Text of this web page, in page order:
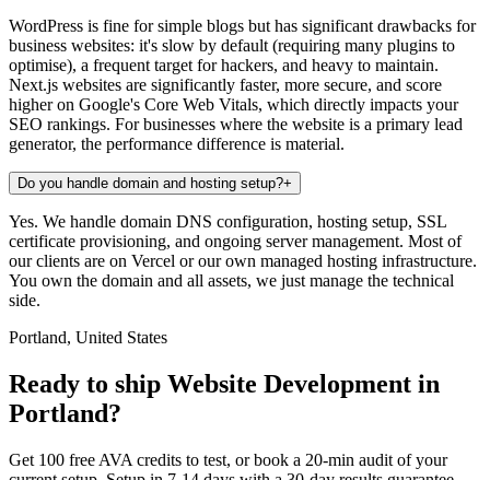
WordPress is fine for simple blogs but has significant drawbacks for
business websites: it's slow by default (requiring many plugins to
optimise), a frequent target for hackers, and heavy to maintain.
Next.js websites are significantly faster, more secure, and score
higher on Google's Core Web Vitals, which directly impacts your
SEO rankings. For businesses where the website is a primary lead
generator, the performance difference is material.
Do you handle domain and hosting setup?+
Yes. We handle domain DNS configuration, hosting setup, SSL
certificate provisioning, and ongoing server management. Most of
our clients are on Vercel or our own managed hosting infrastructure.
You own the domain and all assets, we just manage the technical
side.
Portland, United States
Ready to ship Website Development in
Portland?
Get 100 free AVA credits to test, or book a 20-min audit of your